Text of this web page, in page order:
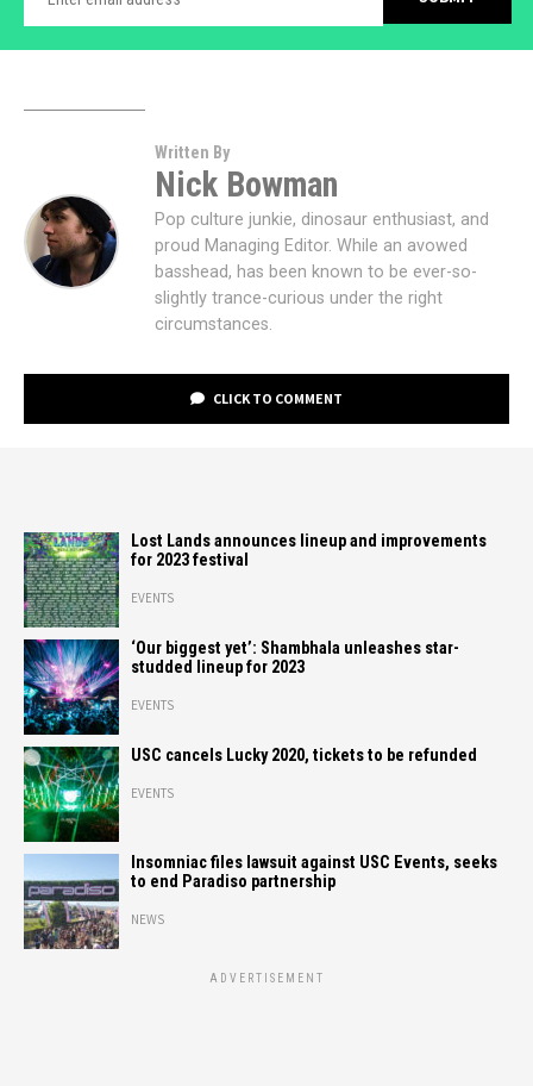
Written By
Nick Bowman
Pop culture junkie, dinosaur enthusiast, and
proud Managing Editor. While an avowed
basshead, has been known to be ever-so-
slightly trance-curious under the right
circumstances.
CLICK TO COMMENT
Lost Lands announces lineup and improvements
for 2023 festival
EVENTS
‘Our biggest yet’: Shambhala unleashes star-
studded lineup for 2023
EVENTS
USC cancels Lucky 2020, tickets to be refunded
EVENTS
Insomniac files lawsuit against USC Events, seeks
to end Paradiso partnership
NEWS
ADVERTISEMENT